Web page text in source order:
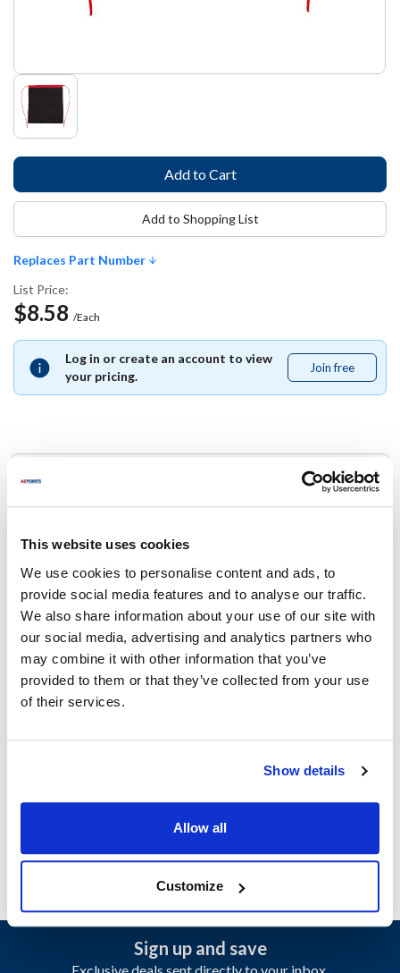
This website uses cookies
We use cookies to personalise content and ads, to
provide social media features and to analyse our traffic.
We also share information about your use of our site with
our social media, advertising and analytics partners who
may combine it with other information that you’ve
provided to them or that they’ve collected from your use
of their services.
Show details
Allow all
Customize
Replaces Part Number
List Price:
$8.58 /Each
Log in or create an account to view
your pricing.
Join free
free
Add to Shopping List
2363BKRD
Ship Weight : 0.20 LBS.
Adjustable : No
Apron Length : 30 in
Sign up and save